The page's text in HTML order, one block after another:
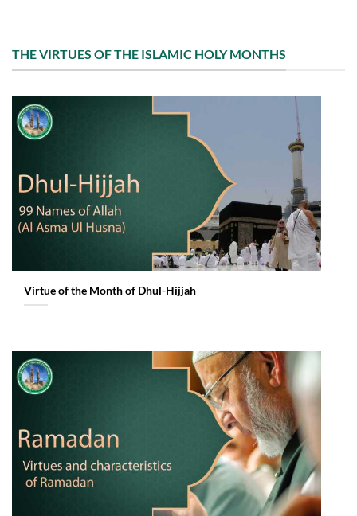
THE VIRTUES OF THE ISLAMIC HOLY MONTHS
Virtue of the Month of Dhul-Hijjah